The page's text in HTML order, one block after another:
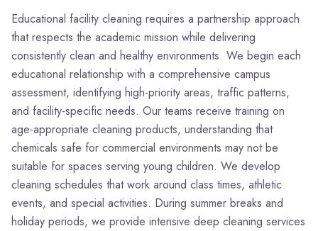
Educational facility cleaning requires a partnership approach
that respects the academic mission while delivering
consistently clean and healthy environments. We begin each
educational relationship with a comprehensive campus
assessment, identifying high-priority areas, traffic patterns,
and facility-specific needs. Our teams receive training on
age-appropriate cleaning products, understanding that
chemicals safe for commercial environments may not be
suitable for spaces serving young children. We develop
cleaning schedules that work around class times, athletic
events, and special activities. During summer breaks and
holiday periods, we provide intensive deep cleaning services